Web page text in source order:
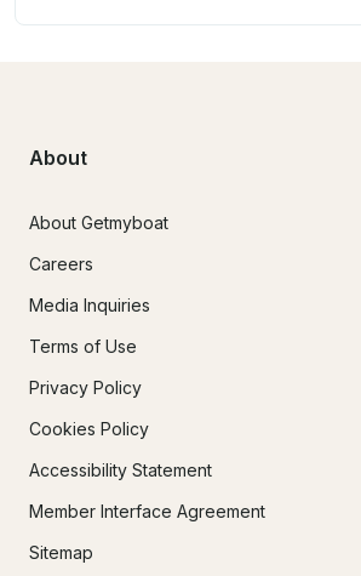
About
About Getmyboat
Careers
Media Inquiries
Terms of Use
Privacy Policy
Cookies Policy
Accessibility Statement
Member Interface Agreement
Sitemap